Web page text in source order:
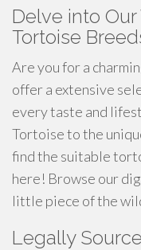
Delve into
Tortoise
Are you for a
offer a extensive
every taste and
Tortoise to the
find the suitable
here! Browse our
little piece of the
Legally